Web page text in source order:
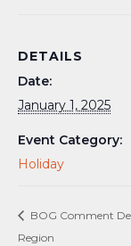
DETAILS
Date:
January 1, 2025
Event Category:
Holiday
BOG Comment
Region